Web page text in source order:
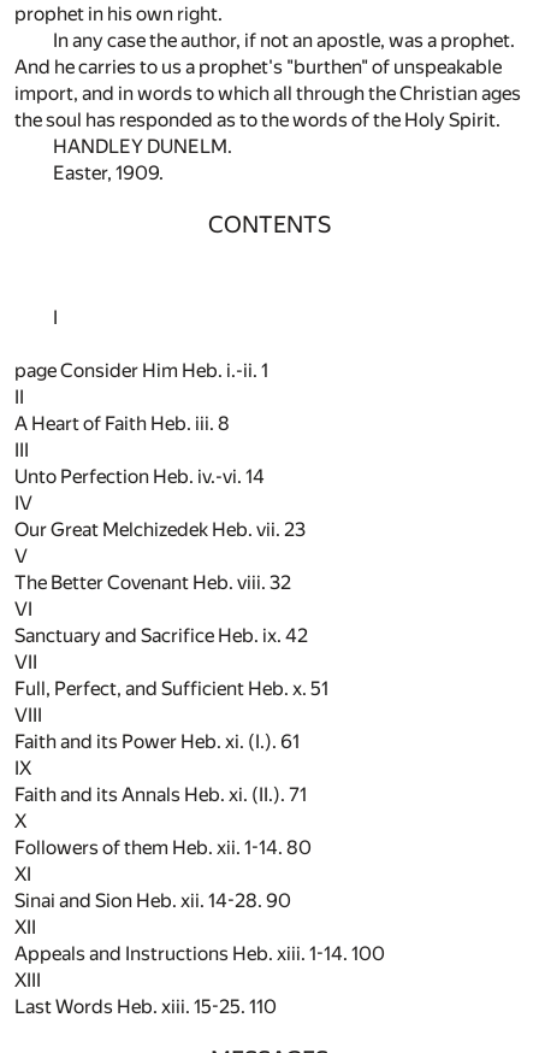
prophet in his own right.
In any case the author, if not an apostle, was a prophet.
And he carries to us a prophet's "burthen" of unspeakable
import, and in words to which all through the Christian ages
the soul has responded as to the words of the Holy Spirit.
HANDLEY DUNELM.
Easter, 1909.
CONTENTS
I
page Consider Him Heb. i.-ii. 1
II
A Heart of Faith Heb. iii. 8
III
Unto Perfection Heb. iv.-vi. 14
IV
Our Great Melchizedek Heb. vii. 23
V
The Better Covenant Heb. viii. 32
VI
Sanctuary and Sacrifice Heb. ix. 42
VII
Full, Perfect, and Sufficient Heb. x. 51
VIII
Faith and its Power Heb. xi. (I.). 61
IX
Faith and its Annals Heb. xi. (II.). 71
X
Followers of them Heb. xii. 1-14. 80
XI
Sinai and Sion Heb. xii. 14-28. 90
XII
Appeals and Instructions Heb. xiii. 1-14. 100
XIII
Last Words Heb. xiii. 15-25. 110